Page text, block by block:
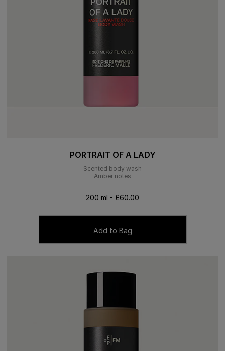
PORTRAIT OF A LADY
Scented body wash
Amber notes
200 ml - £60.00
Add to Bag